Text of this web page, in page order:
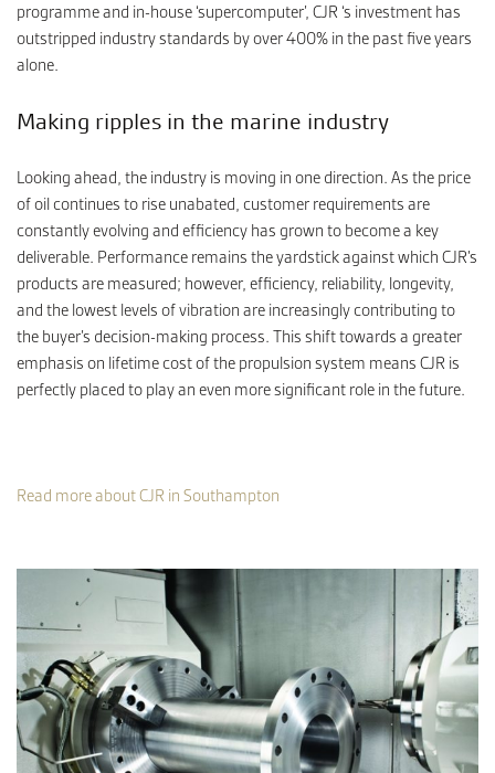
programme and in-house ‘supercomputer’, CJR ‘s investment has
outstripped industry standards by over 400% in the past five years
alone.
Making ripples in the marine industry
Looking ahead, the industry is moving in one direction. As the price
of oil continues to rise unabated, customer requirements are
constantly evolving and efficiency has grown to become a key
deliverable. Performance remains the yardstick against which CJR’s
products are measured; however, efficiency, reliability, longevity,
and the lowest levels of vibration are increasingly contributing to
the buyer’s decision-making process. This shift towards a greater
emphasis on lifetime cost of the propulsion system means CJR is
perfectly placed to play an even more significant role in the future.
Read more about CJR in Southampton